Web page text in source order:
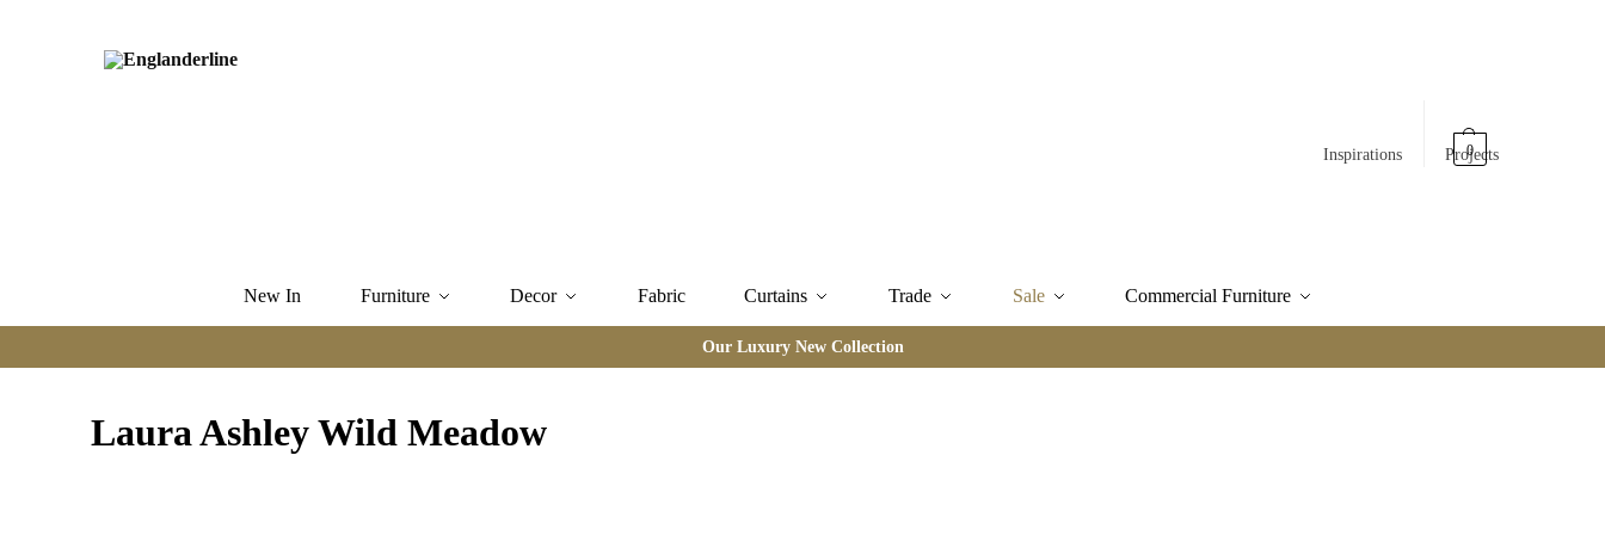
Inspirations Projects
0
New In Furniture Decor Fabric Curtains Trade Sale Commercial Furniture
Our Luxury New Collection
Laura Ashley Wild Meadow